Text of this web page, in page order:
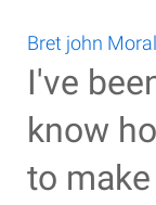
Bret john
I've
know
to